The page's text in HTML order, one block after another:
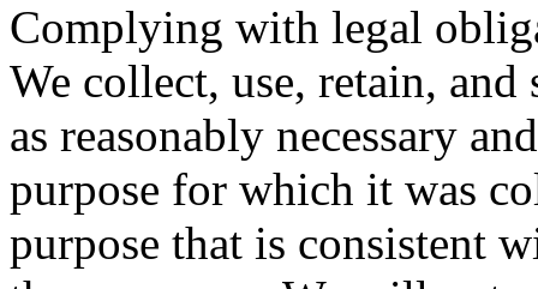
Complying with legal
We collect, use, retain,
as reasonably necessary
purpose for which it was
purpose that is consistent